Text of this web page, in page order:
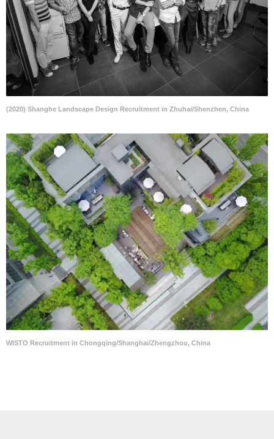
(2020) Shanghe Landscape Design Recruitment in Zhuhai/Shenzhen, China
WISTO Recruitment in Chongqing/Shanghai/Zhengzhou, China